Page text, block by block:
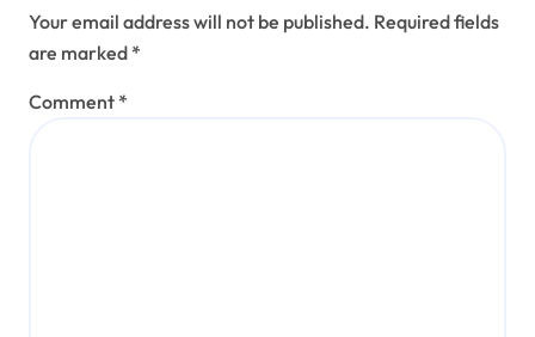
Your email address will not be published. Required fields
are marked *
Comment *